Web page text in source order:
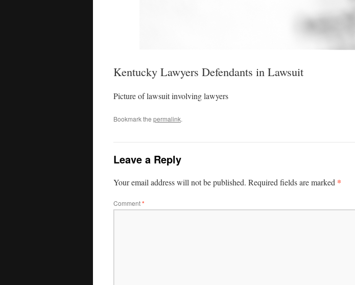
Kentucky Lawyers Defendants in Lawsuit
Picture of lawsuit involving lawyers
Bookmark the permalink.
Leave a Reply
Your email address will not be published. Required fields are marked *
Comment*